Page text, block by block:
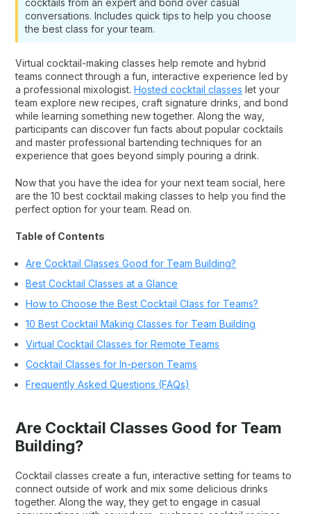
cocktails from an expert and bond over casual
conversations. Includes quick tips to help you choose
the best class for your team.
Virtual cocktail-making classes help remote and hybrid
teams connect through a fun, interactive experience led by
a professional mixologist.Hosted cocktail classes let your
team explore new recipes, craft signature drinks, and bond
while learning something new together. Along the way,
participants can discover fun facts about popular cocktails
and master professional bartending techniques for an
experience that goes beyond simply pouring a drink.
Now that you have the idea for your next team social, here
are the 10 best cocktail making classes to help you find the
perfect option for your team. Read on.
Table of Contents
Are Cocktail Classes Good for Team Building?
Best Cocktail Classes at a Glance
How to Choose the Best Cocktail Class for Teams?
10 Best Cocktail Making Classes for Team Building
Virtual Cocktail Classes for Remote Teams
Cocktail Classes for In-person Teams
Frequently Asked Questions (FAQs)
Are Cocktail Classes Good for Team
Building?
Cocktail classes create a fun, interactive setting for teams to
connect outside of work and mix some delicious drinks
together. Along the way, they get to engage in casual